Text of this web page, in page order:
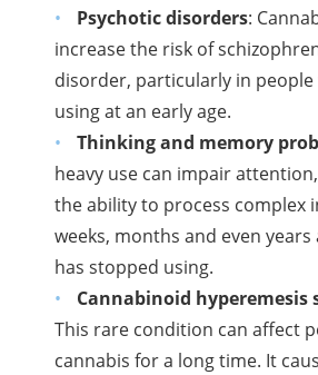
Psychotic disorders:
increase the risk of
disorder, particularly in
using at an early age.
Thinking and memory
heavy use can impair
the ability to process complex
weeks, months and even
has stopped using.
Cannabinoid hyperemesis
This rare condition can affect
cannabis for a long time. It